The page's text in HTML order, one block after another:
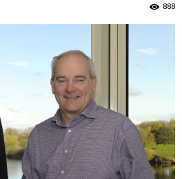
888